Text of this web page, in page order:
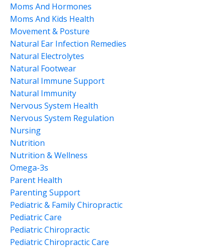
Moms And Hormones
Moms And Kids Health
Movement & Posture
Natural Ear Infection Remedies
Natural Electrolytes
Natural Footwear
Natural Immune Support
Natural Immunity
Nervous System Health
Nervous System Regulation
Nursing
Nutrition
Nutrition & Wellness
Omega-3s
Parent Health
Parenting Support
Pediatric & Family Chiropractic
Pediatric Care
Pediatric Chiropractic
Pediatric Chiropractic Care